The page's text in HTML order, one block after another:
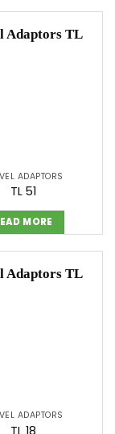
ADAPTORS
TL 51
MORE
ADAPTORS
TL 18